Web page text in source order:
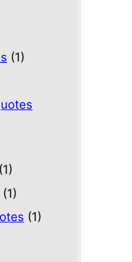
(1)
(1)
(1)
(1)